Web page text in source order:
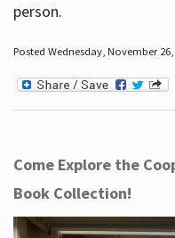
person.
Posted Wednesday, November
Come Explore the
Book Collection!